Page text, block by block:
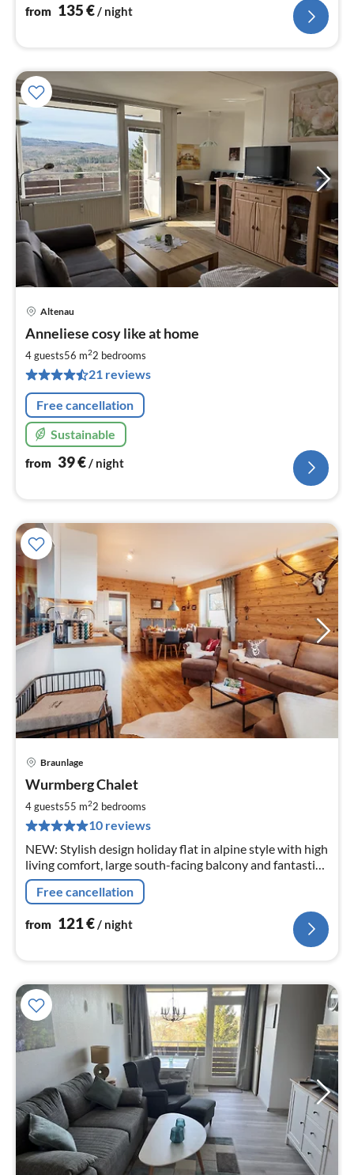
from 135€/ night
Altenau
Anneliese cosy like at home
4 guests56 m22 bedrooms
21 reviews
Free cancellation
Sustainable
from 39€/ night
Braunlage
Wurmberg Chalet
4 guests55 m22 bedrooms
10 reviews
NEW: Stylish design holiday flat in alpine style with high
living comfort, large south-facing balcony and fantastic
panoramic view over Braunlage in central, quiet hillside
location.
Free cancellation
from 121€/ night